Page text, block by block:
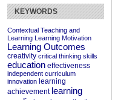
KEYWORDS
Contextual Teaching and
Learning Learning Motivation
Learning Outcomes
creativity critical thinking skills
education effectiveness
independent curriculum
innovation learning
achievement learning